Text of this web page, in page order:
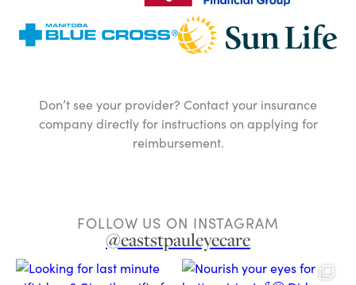
Don’t see your provider? Contact your insurance
company directly for instructions on applying for
reimbursement.
FOLLOW US ON INSTAGRAM
@eaststpauleyecare